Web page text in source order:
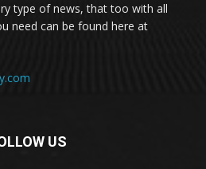
type of news, that too with all
need can be found here at
US